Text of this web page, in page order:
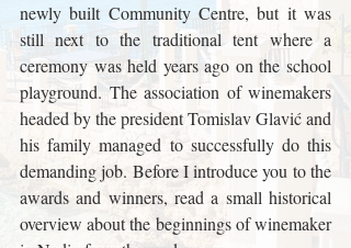
newly built Community Centre, but it was
still next to the traditional tent where a
ceremony was held years ago on the school
playground. The association of winemakers
headed by the president Tomislav Glavić and
his family managed to successfully do this
demanding job. Before I introduce you to the
awards and winners, read a small historical
overview about the beginnings of winemaker